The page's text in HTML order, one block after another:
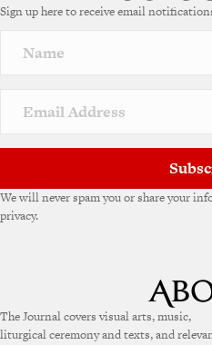
Sign up here to receive email
We will never spam you or share your
privacy.
The Journal covers visual arts, music,
liturgical ceremony and texts, and